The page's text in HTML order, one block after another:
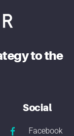
to the
Social
Facebook